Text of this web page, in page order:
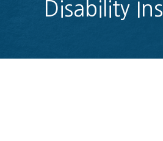
Disability